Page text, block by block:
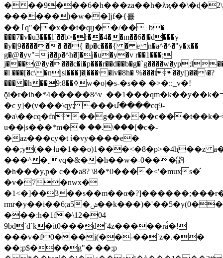
�
������)�w��]jf�{룛
��߁q"��x��t�qӈ��/��߸b�
���7�v�u3���l`��b>�ŀ��4��m��6�|�d���y
�y�|9������ ��{ �p�c���{ � e n�a^�^�"y�x��
g�@�yv"=j��p�^h�]�j�u�y�v r��1���;
�l ���[�c\ �njsi���]�|���ˢ�iv�8h� %���t��y[)��\�?
����h��9:8��ߦw�o|�s-�s�� �>�::_v�!
�c y]�(v���\qy; ���մ����cq9-
�a\��cq�fn��g���
u��|s���*m�ަ� ��.\���[�c�-
�az���cy�t ί�vy����e�
��;y(��˧u�1��o)1���<�8�p>�4h̗��z
���^�˷vq�&��h��w�-0���鼩
�h���y,p� c��a8? \8�*0����<'�muxs�̛
�v�7�nwx�
rmr�y��i��6;a5�ݜ��k���)�'��5�y(0��qi.c6�4���Ԯ`d`˜.�f$��4k~�%-
���:h�1f�\12�04
9bd`d`k�it0���d`4z�����rǻ�!
���v�f0���j(��-��`z�.��
��;p$���g"� ��;p